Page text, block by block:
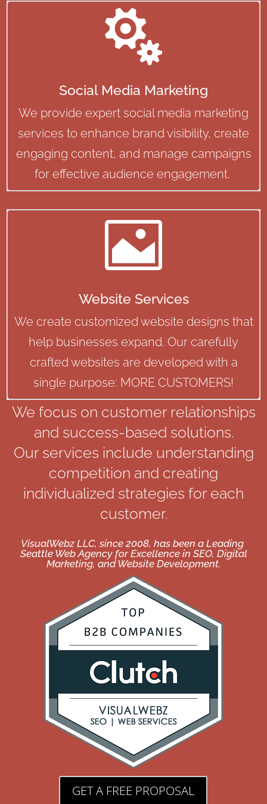

Social Media Marketing
We provide expert social media marketing
services to enhance brand visibility, create
engaging content, and manage campaigns
for effective audience engagement.

Website Services
We create customized website designs that
help businesses expand. Our carefully
crafted websites are developed with a
single purpose: MORE CUSTOMERS!
We focus on customer relationships
and success-based solutions.
Our services include understanding
competition and creating
individualized strategies for each
customer.
VisualWebz LLC, since 2008, has been a Leading
Seattle Web Agency for Excellence in SEO, Digital
Marketing, and Website Development.
GET A FREE PROPOSAL